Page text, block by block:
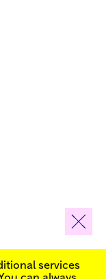
about our
services